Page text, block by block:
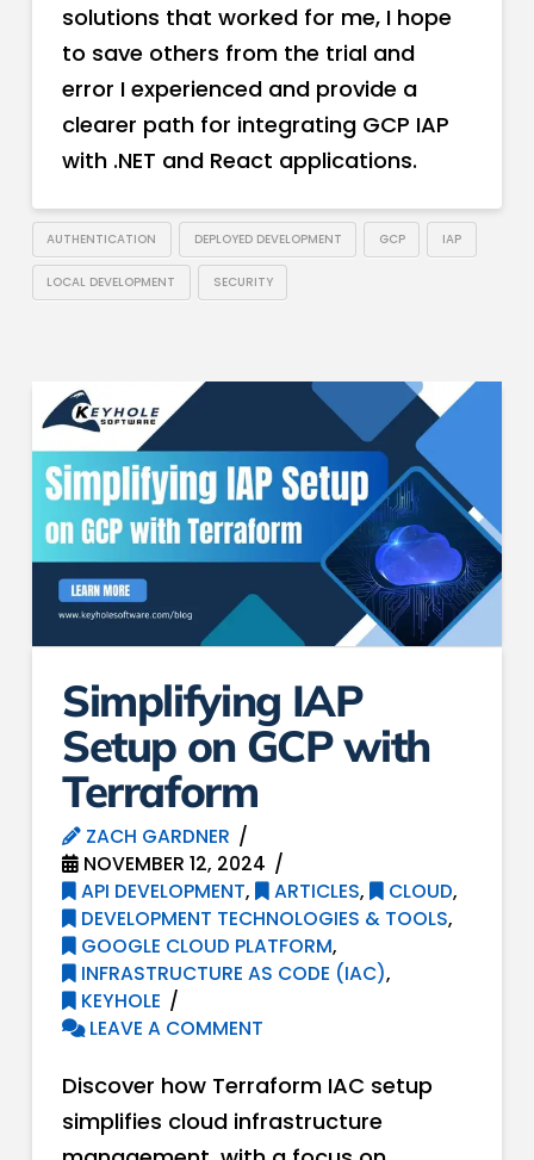
solutions that worked for me, I hope
to save others from the trial and
error I experienced and provide a
clearer path for integrating GCP IAP
with .NET and React applications.
AUTHENTICATION DEPLOYED DEVELOPMENT GCP IAP
LOCAL DEVELOPMENT SECURITY
Simplifying IAP
Setup on GCP with
Terraform
ZACH GARDNER
NOVEMBER 12, 2024
API DEVELOPMENT, ARTICLES, CLOUD,
DEVELOPMENT TECHNOLOGIES & TOOLS,
GOOGLE CLOUD PLATFORM,
INFRASTRUCTURE AS CODE (IAC),
KEYHOLE
LEAVE A COMMENT
Discover how Terraform IAC setup
simplifies cloud infrastructure